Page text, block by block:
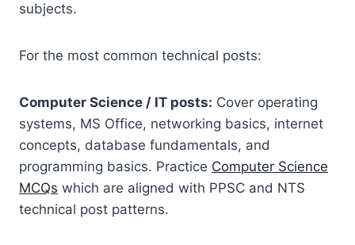
subjects.
For the most common technical posts:
Computer Science / IT posts: Cover operating
systems, MS Office, networking basics, internet
concepts, database fundamentals, and
programming basics. Practice Computer Science
MCQs which are aligned with PPSC and NTS
technical post patterns.